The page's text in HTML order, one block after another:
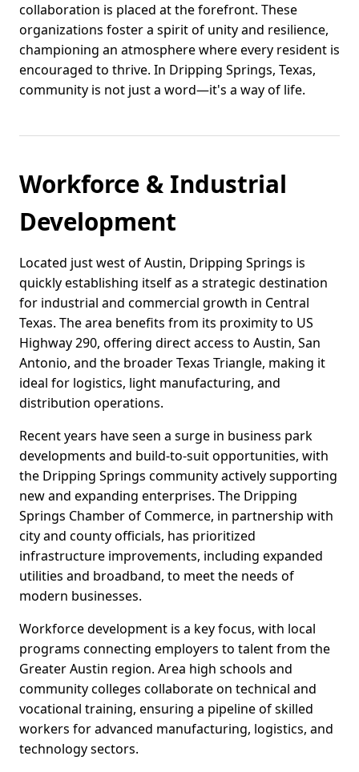
collaboration is placed at the forefront. These
organizations foster a spirit of unity and resilience,
championing an atmosphere where every resident is
encouraged to thrive. In Dripping Springs, Texas,
community is not just a word—it's a way of life.
Workforce & Industrial
Development
Located just west of Austin, Dripping Springs is
quickly establishing itself as a strategic destination
for industrial and commercial growth in Central
Texas. The area benefits from its proximity to US
Highway 290, offering direct access to Austin, San
Antonio, and the broader Texas Triangle, making it
ideal for logistics, light manufacturing, and
distribution operations.
Recent years have seen a surge in business park
developments and build-to-suit opportunities, with
the Dripping Springs community actively supporting
new and expanding enterprises. The Dripping
Springs Chamber of Commerce, in partnership with
city and county officials, has prioritized
infrastructure improvements, including expanded
utilities and broadband, to meet the needs of
modern businesses.
Workforce development is a key focus, with local
programs connecting employers to talent from the
Greater Austin region. Area high schools and
community colleges collaborate on technical and
vocational training, ensuring a pipeline of skilled
workers for advanced manufacturing, logistics, and
technology sectors.